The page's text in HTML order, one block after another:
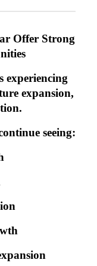
Offer Strong
experiencing
expansion,
seeing: